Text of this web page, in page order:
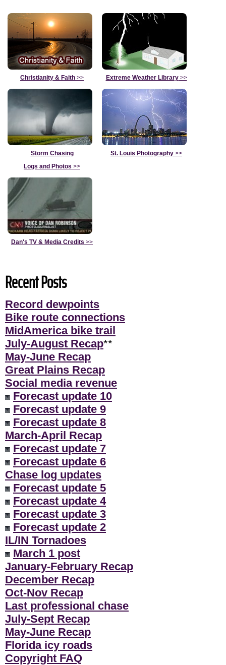
Christianity & Faith >> Extreme Weather Library>>
Storm Chasing
Logs and Photos >>
St. Louis Photography >>
Dan's TV & Media Credits >>
Recent Posts
Record dewpoints
Bike route connections
MidAmerica bike trail
July-August Recap**
May-June Recap
Great Plains Recap
Social media revenue
Forecast update 10
Forecast update 9
Forecast update 8
March-April Recap
Forecast update 7
Forecast update 6
Chase log updates
Forecast update 5
Forecast update 4
Forecast update 3
Forecast update 2
IL/IN Tornadoes
March 1 post
January-February Recap
December Recap
Oct-Nov Recap
Last professional chase
July-Sept Recap
May-June Recap
Florida icy roads
Copyright FAQ